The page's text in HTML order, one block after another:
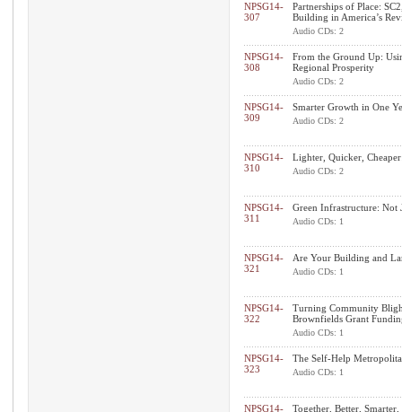
NPSG14-
307
Partnerships of Place:
Building in America’s
Audio CDs: 2
NPSG14-
308
From the Ground Up:
Regional Prosperity
Audio CDs: 2
NPSG14-
309
Smarter Growth in One
Audio CDs: 2
NPSG14-
310
Lighter, Quicker,
Audio CDs: 2
NPSG14-
311
Green Infrastructure: Not
Audio CDs: 1
NPSG14-
321
Are Your Building and
Audio CDs: 1
NPSG14-
322
Turning Community
Brownfields Grant
Audio CDs: 1
NPSG14-
323
The Self-Help
Audio CDs: 1
NPSG14-
Together, Better,